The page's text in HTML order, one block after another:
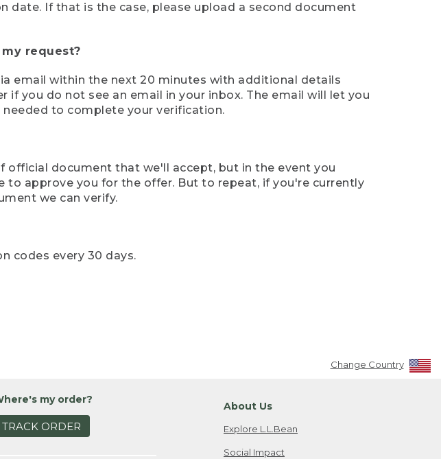
If that is the case, please upload a second document
request?
email within the next 20 minutes with additional details
you do not see an email in your inbox. The email will let you
to complete your verification.
official document that we'll accept, but in the event you
approve you for the offer. But to repeat, if you're currently
we can verify.
codes every 30 days.
Change Country
my order?
TRACK ORDER
About Us
Explore L.L.Bean
Social Impact